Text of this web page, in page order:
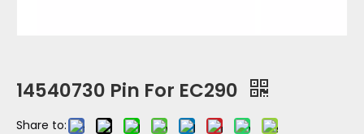
14540730 Pin For EC290
Share to: